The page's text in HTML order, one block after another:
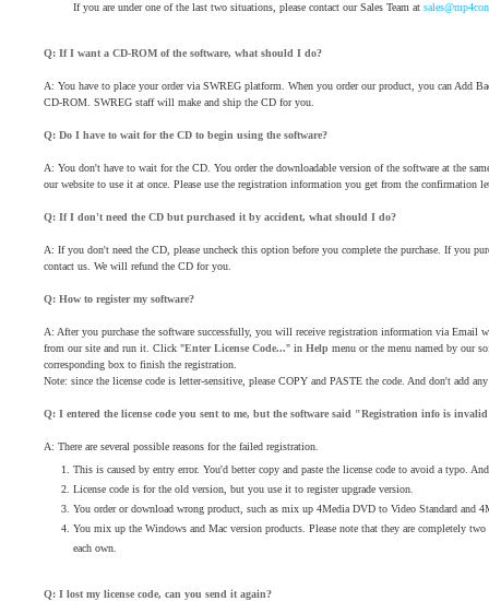
If you are under one of the last two situations, please contact our Sales Team at
Q: If I want a CD-ROM of the software, what should I do?
A: You have to place your order via SWREG platform. When you order our product, you can Add
CD-ROM. SWREG staff will make and ship the CD for you.
Q: Do I have to wait for the CD to begin using the software?
A: You don't have to wait for the CD. You order the downloadable version of the software at the
our website to use it at once. Please use the registration information you get from the confirmation
Q: If I don't need the CD but purchased it by accident, what should I do?
A: If you don't need the CD, please uncheck this option before you complete the purchase. If you
contact us. We will refund the CD for you.
Q: How to register my software?
A: After you purchase the software successfully, you will receive registration information via Email
from our site and run it. Click "Enter License Code..." in Help menu or the menu named by our
corresponding box to finish the registration.
Note: since the license code is letter-sensitive, please COPY and PASTE the code. And don't add
Q: I entered the license code you sent to me, but the software said "Registration info is
A: There are several possible reasons for the failed registration.
This is caused by entry error. You'd better copy and paste the license code to avoid a typo.
License code is for the old version, but you use it to register upgrade version.
You order or download wrong product, such as mix up 4Media DVD to Video Standard and
You mix up the Windows and Mac version products. Please note that they are completely
each own.
Q: I lost my license code, can you send it again?